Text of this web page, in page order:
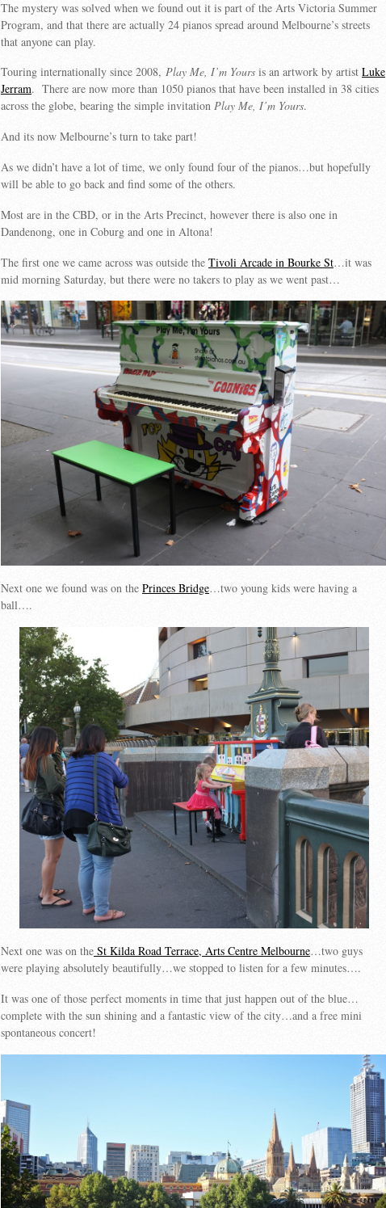
The mystery was solved when we found out it is part of the Arts Victoria Summer
Program, and that there are actually 24 pianos spread around Melbourne’s streets
that anyone can play.
Touring internationally since 2008, Play Me, I’m Yours is an artwork by artist Luke
Jerram. There are now more than 1050 pianos that have been installed in 38 cities
across the globe, bearing the simple invitation Play Me, I’m Yours.
And its now Melbourne’s turn to take part!
As we didn’t have a lot of time, we only found four of the pianos…but hopefully
will be able to go back and find some of the others.
Most are in the CBD, or in the Arts Precinct, however there is also one in
Dandenong, one in Coburg and one in Altona!
The first one we came across was outside the Tivoli Arcade in Bourke St…it was
mid morning Saturday, but there were no takers to play as we went past…
Next one we found was on the Princes Bridge…two young kids were having a
ball….
Next one was on the St Kilda Road Terrace, Arts Centre Melbourne…two guys
were playing absolutely beautifully…we stopped to listen for a few minutes….
It was one of those perfect moments in time that just happen out of the blue…
complete with the sun shining and a fantastic view of the city…and a free mini
spontaneous concert!